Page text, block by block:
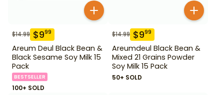
$14.99 $999
Areum Deul Black Bean &
Black Sesame Soy Milk 15
Pack
BESTSELLER
100+ SOLD
$14.99 $999
Areumdeul Black Bean &
Mixed 21 Grains Powder
Soy Milk 15 Pack
50+ SOLD